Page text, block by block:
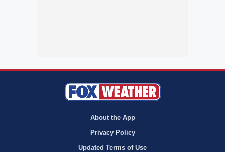
About the App
Privacy Policy
Updated Terms of Use